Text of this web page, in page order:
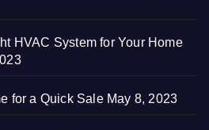
HVAC System for Your Home
for a Quick Sale May 8, 2023